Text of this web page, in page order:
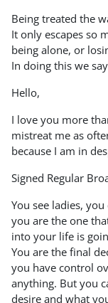
Being treated the
It only escapes so
being alone, or
In doing this we
Hello,
I love you more
mistreat me as
because I am in
Signed Regular
You see ladies,
you are the one
into your life is
You are the final
you have control
anything. But you
desire and what